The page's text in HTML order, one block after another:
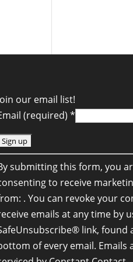
our email list!
(required) *
submitting this form, you
to receive
. You can revoke your
emails at any time by
link, found
of every email. Emails